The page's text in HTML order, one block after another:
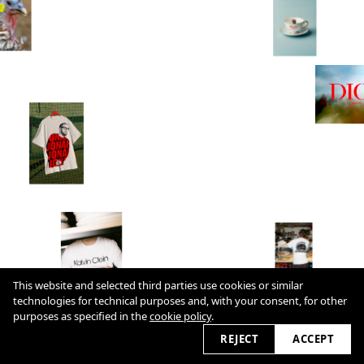
2026 © cultureslap.com
This website and selected third parties use cookies or similar
technologies for technical purposes and, with your consent, for other
purposes as specified in thecookie policy.
REJECT
ACCEPT